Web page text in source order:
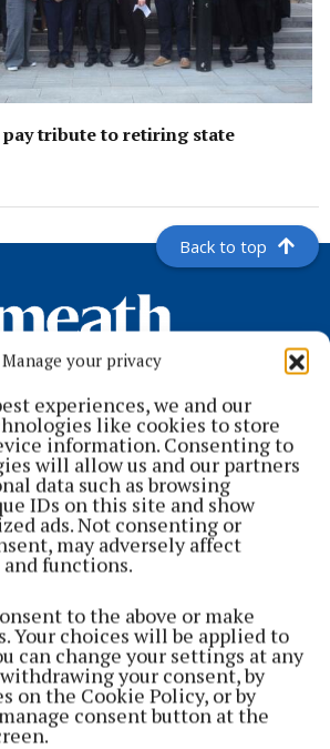
Manage your privacy
experiences, we and our
like cookies to store
information. Consenting to
will allow us and our partners
data such as browsing
IDs on this site and show
ads. Not consenting or
may adversely affect
functions.
to the above or make
Your choices will be applied to
can change your settings at any
your consent, by
on the Cookie Policy, or by
consent button at the
tribute to retiring state
Back to top
and north Westmeath with quality